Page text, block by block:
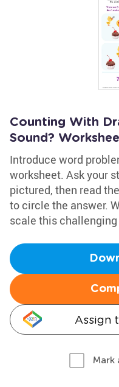
Counting With
Sound?
Introduce word
worksheet. Ask your
pictured, then read
to circle the answer.
scale this
Assign
Mark